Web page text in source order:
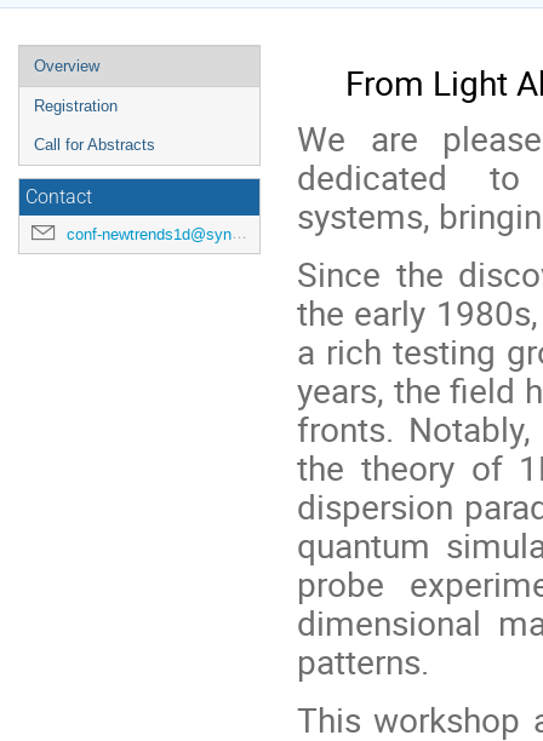
Event
menu
Overview
Registration
Call for Abstracts
Contact
conf-newtrends1d@synchrotron-soleil.fr
From Light
We are
dedicated to
systems,
Since the
the early
a rich testing
years, the field
fronts.
the theory of
dispersion
quantum
probe
dimensional
patterns.
This workshop